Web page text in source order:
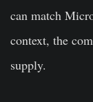
can match
context, the
supply.